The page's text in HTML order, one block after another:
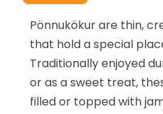
Pönnukökur are thin,
that hold a special
Traditionally enjoyed
or as a sweet treat,
filled or topped with